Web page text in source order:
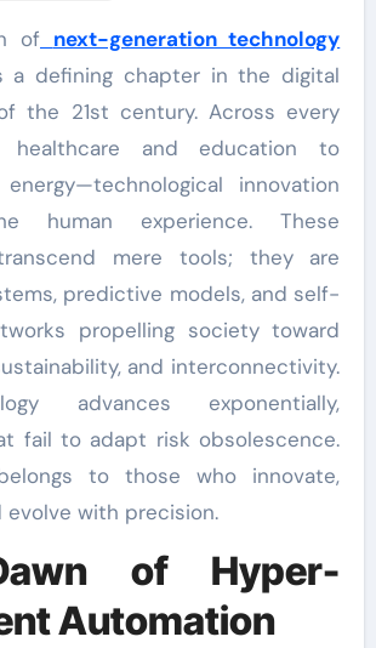
of next-generation technology
a defining chapter in the digital
the 21st century. Across every
healthcare and education to
innovation
human experience. These
mere tools; they are
predictive models, and self-
propelling society toward
and interconnectivity.
advances exponentially,
fail to adapt risk obsolescence.
to those who innovate,
evolve with precision.
of Hyper-
Automation